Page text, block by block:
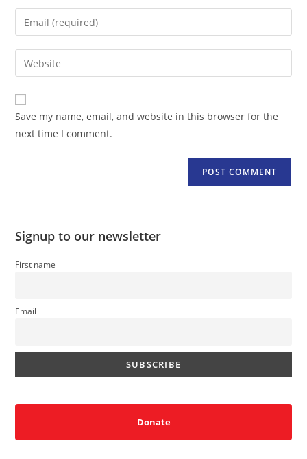
name
comment
Enter
your
email
address
comment
Enter
your
website
URL
(optional)
Save my name, email, and website in this browser for the
next time I comment.
Signup to our newsletter
First name
Email
Donate